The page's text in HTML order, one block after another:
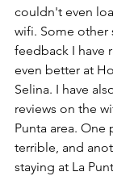
couldn't even
wifi. Some other
feedback I have
even better at
Selina. I have
reviews on the
Punta area. One
terrible, and
staying at La